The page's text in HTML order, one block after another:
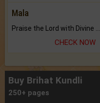
Mala
Praise the Lord with Divine Energies of Mala.
CHECK NOW
Buy Brihat Kundli
250+ pages